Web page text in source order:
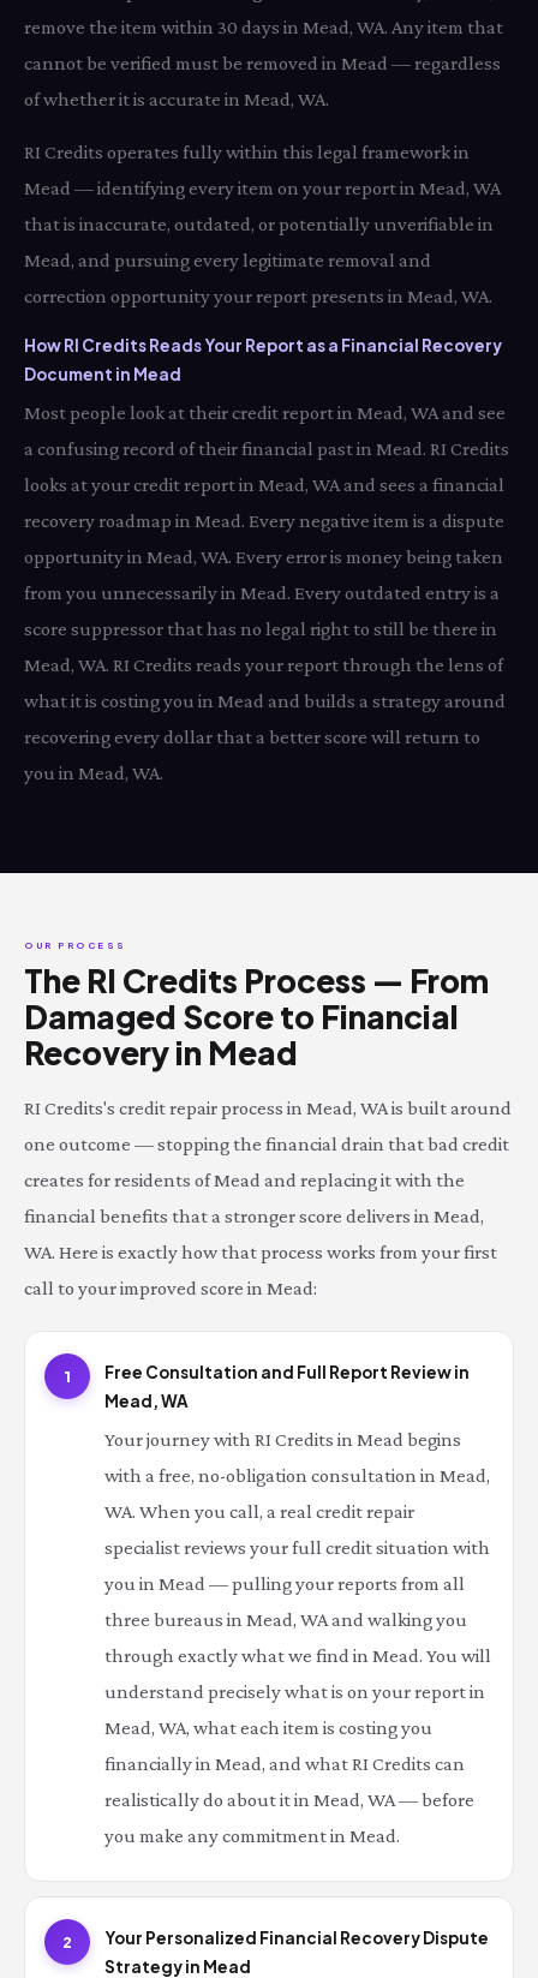
remove the item within 30 days in Mead, WA. Any item that
cannot be verified must be removed in Mead — regardless
of whether it is accurate in Mead, WA.
RI Credits operates fully within this legal framework in
Mead — identifying every item on your report in Mead, WA
that is inaccurate, outdated, or potentially unverifiable in
Mead, and pursuing every legitimate removal and
correction opportunity your report presents in Mead, WA.
How RI Credits Reads Your Report as a Financial Recovery
Document in Mead
Most people look at their credit report in Mead, WA and see
a confusing record of their financial past in Mead. RI Credits
looks at your credit report in Mead, WA and sees a financial
recovery roadmap in Mead. Every negative item is a dispute
opportunity in Mead, WA. Every error is money being taken
from you unnecessarily in Mead. Every outdated entry is a
score suppressor that has no legal right to still be there in
Mead, WA. RI Credits reads your report through the lens of
what it is costing you in Mead and builds a strategy around
recovering every dollar that a better score will return to
you in Mead, WA.
OUR PROCESS
The RI Credits Process — From
Damaged Score to Financial
Recovery in Mead
RI Credits's credit repair process in Mead, WA is built around
one outcome — stopping the financial drain that bad credit
creates for residents of Mead and replacing it with the
financial benefits that a stronger score delivers in Mead,
WA. Here is exactly how that process works from your first
call to your improved score in Mead:
1
Free Consultation and Full Report Review in
Mead, WA
Your journey with RI Credits in Mead begins
with a free, no-obligation consultation in Mead,
WA. When you call, a real credit repair
specialist reviews your full credit situation with
you in Mead — pulling your reports from all
three bureaus in Mead, WA and walking you
through exactly what we find in Mead. You will
understand precisely what is on your report in
Mead, WA, what each item is costing you
financially in Mead, and what RI Credits can
realistically do about it in Mead, WA — before
you make any commitment in Mead.
2
Your Personalized Financial Recovery Dispute
Strategy in Mead